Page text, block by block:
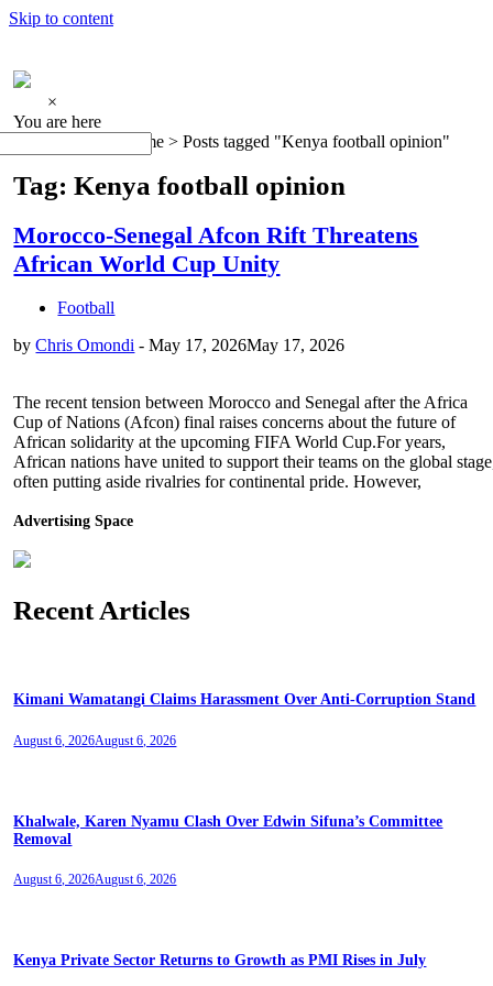
Skip to content
×
You are here
Home >Posts tagged "Kenya football opinion"
Tag: Kenya football opinion
Morocco-Senegal Afcon Rift Threatens
African World Cup Unity
Football
byChris Omondi -May 17, 2026May 17, 2026
The recent tension between Morocco and Senegal after the Africa
Cup of Nations (Afcon) final raises concerns about the future of
African solidarity at the upcoming FIFA World Cup.For years,
African nations have united to support their teams on the global
often putting aside rivalries for continental pride. However,
Advertising Space
Recent Articles
Kimani Wamatangi Claims Harassment Over Anti-Corruption Stand
August 6, 2026August 6, 2026
Khalwale, Karen Nyamu Clash Over Edwin Sifuna’s Committee
Removal
August 6, 2026August 6, 2026
Kenya Private Sector Returns to Growth as PMI Rises in July